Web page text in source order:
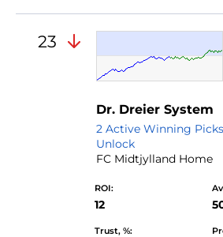
23
Dr. Dreier System
2 Active Winning
Unlock
FC Midtjylland Home
ROI:
12
Trust, %: